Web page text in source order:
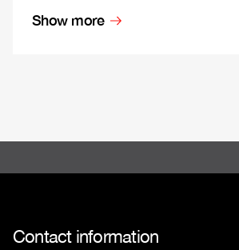
Show more
Contact information